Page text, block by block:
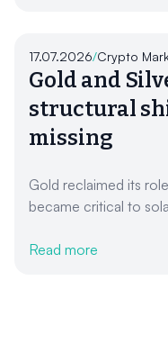
17.07.2026/Crypto
Gold and
structural
missing
Gold reclaimed its
became critical to
Read more